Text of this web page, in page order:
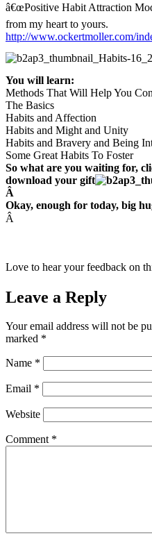
â€œPositive Habit Attraction
from my heart to yours.
http://www.ockertmoller.com/
You will learn:
Methods That Will Help You
The Basics
Habits and Affection
Habits and Might and Unity
Habits and Bravery and Being
Some Great Habits To Foster
So what are you waiting for,
download your gift
Â
Okay, enough for today, big
Â
Love to hear your feedback on
Leave a Reply
Your email address will not be
marked *
Name *
Email *
Website
Comment *